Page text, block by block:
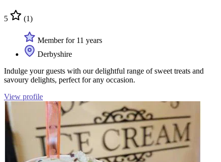
5 (1)
Member for 11 years
Derbyshire
Indulge your guests with our delightful range of sweet treats and
savoury delights, perfect for any occasion.
View profile